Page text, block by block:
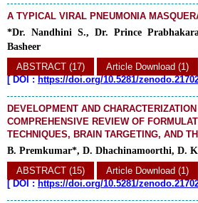
A TYPICAL VIRAL PNEUMONIA
*Dr. Nandhini S., Dr. Prince
Basheer
ABSTRACT (17)
Article Download (1)
[DOI : https://doi.org/10.5281/
DEVELOPMENT AND
COMPREHENSIVE REVIEW OF
TECHNIQUES, BRAIN TARGETING, AND
B. Premkumar*, D. Dhachinamoorthi, D.
ABSTRACT (15)
Article Download (1)
[DOI : https://doi.org/10.5281/